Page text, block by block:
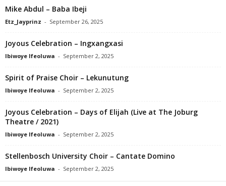
Mike Abdul – Baba Ibeji
Etz_Jayprinz - September 26, 2025
Joyous Celebration – Ingxangxasi
Ibiwoye Ifeoluwa - September 2, 2025
Spirit of Praise Choir – Lekunutung
Ibiwoye Ifeoluwa - September 2, 2025
Joyous Celebration – Days of Elijah (Live at The Joburg
Theatre / 2021)
Ibiwoye Ifeoluwa - September 2, 2025
Stellenbosch University Choir – Cantate Domino
Ibiwoye Ifeoluwa - September 2, 2025